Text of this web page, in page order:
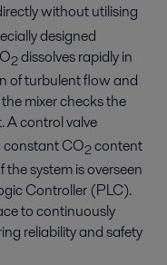
without utilising
designed
2dissolves rapidly in
of turbulent flow and
mixer checks the
A control valve
CO2content
system is overseen
Controller (PLC).
to continuously
reliability and safety